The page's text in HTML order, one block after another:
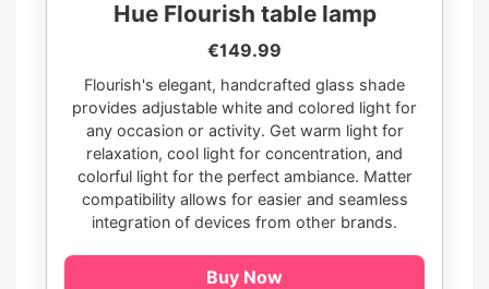
Hue Flourish table lamp
€149.99
Flourish's elegant, handcrafted glass shade
provides adjustable white and colored light for
any occasion or activity. Get warm light for
relaxation, cool light for concentration, and
colorful light for the perfect ambiance. Matter
compatibility allows for easier and seamless
integration of devices from other brands.
Buy Now